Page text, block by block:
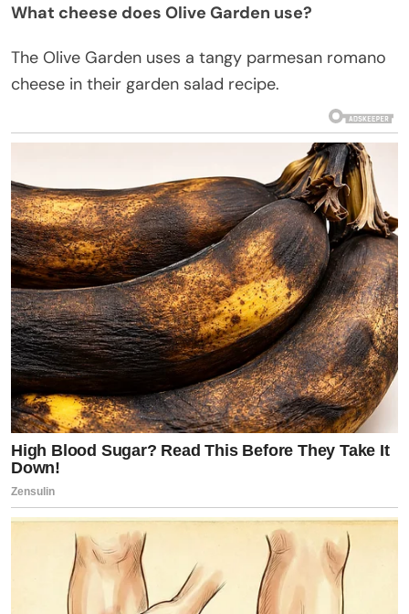
What cheese does Olive Garden use?
The Olive Garden uses a tangy parmesan romano
cheese in their garden salad recipe.